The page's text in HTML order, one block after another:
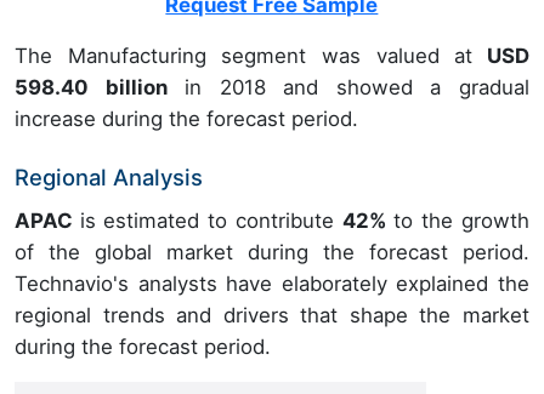
Request Free Sample
The Manufacturing segment was valued at USD
598.40 billionin 2018 and showed a gradual
increase during the forecast period.
Regional Analysis
APAC is estimated to contribute 42% to the growth
of the global market during the forecast period.
Technavio's analysts have elaborately explained the
regional trends and drivers that shape the market
during the forecast period.